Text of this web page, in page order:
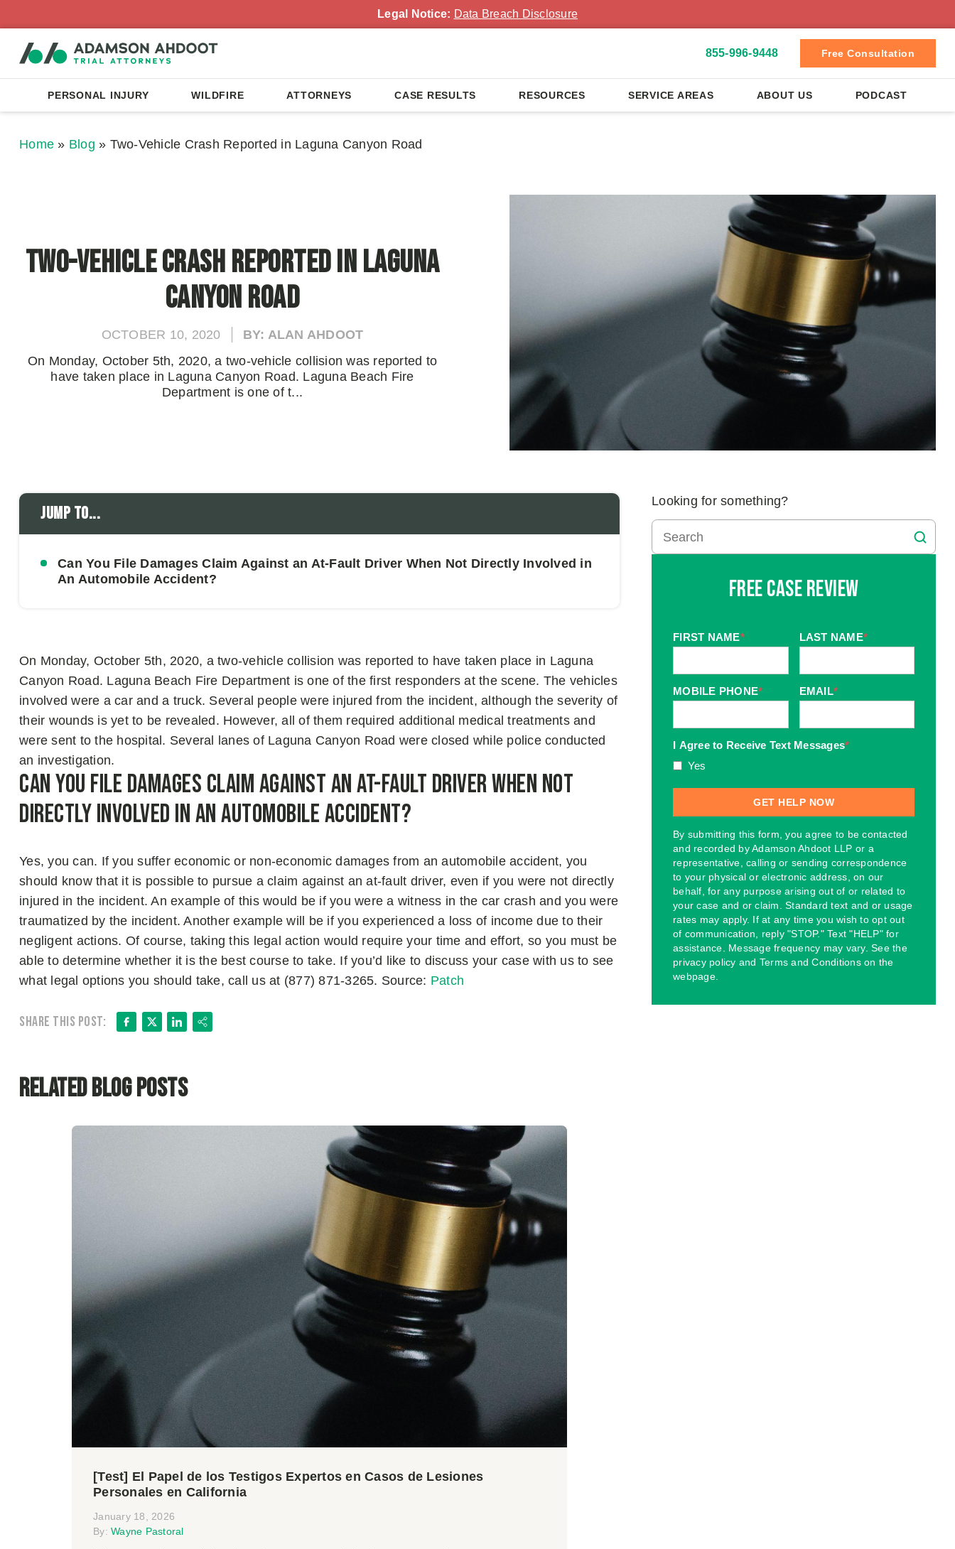
Legal Notice: Data Breach Disclosure
855-996-9448 Free Consultation
PERSONAL INJURY WILDFIRE ATTORNEYS CASE RESULTS RESOURCES SERVICE AREAS ABOUT US PODCAST
Home » Blog » Two-Vehicle Crash Reported in Laguna Canyon Road
Two-Vehicle Crash Reported in Laguna
Canyon Road
OCTOBER 10, 2020
BY: ALAN AHDOOT
On Monday, October 5th, 2020, a two-vehicle collision was reported to
have taken place in Laguna Canyon Road. Laguna Beach Fire
Department is one of t...
Jump to...
Can You File Damages Claim Against an At-Fault Driver When Not Directly Involved in
An Automobile Accident?
On Monday, October 5th, 2020, a two-vehicle collision was reported to have taken place in Laguna
Canyon Road. Laguna Beach Fire Department is one of the first responders at the scene. The vehicles
involved were a car and a truck. Several people were injured from the incident, although the severity of
their wounds is yet to be revealed. However, all of them required additional medical treatments and
were sent to the hospital. Several lanes of Laguna Canyon Road were closed while police conducted
an investigation.
Can You File Damages Claim Against an At-Fault Driver When Not
Directly Involved in An Automobile Accident?
Yes, you can. If you suffer economic or non-economic damages from an automobile accident, you
should know that it is possible to pursue a claim against an at-fault driver, even if you were not directly
injured in the incident. An example of this would be if you were a witness in the car crash and you were
traumatized by the incident. Another example will be if you experienced a loss of income due to their
negligent actions. Of course, taking this legal action would require your time and effort, so you must be
able to determine whether it is the best course to take. If you’d like to discuss your case with us to see
what legal options you should take, call us at (877) 871-3265. Source: Patch
Share this post: Facebook
X LinkedIn
Share
Related Blog Posts
[Test] El Papel de los Testigos Expertos en Casos de Lesiones
Personales en California
January 18, 2026
By: Wayne Pastoral
Looking for something?
Free Case Review
FIRST NAME* LAST NAME*
MOBILE PHONE* EMAIL*
I Agree to Receive Text Messages*
Yes
By submitting this form, you agree to be contacted
and recorded by Adamson Ahdoot LLP or a
representative, calling or sending correspondence
to your physical or electronic address, on our
behalf, for any purpose arising out of or related to
your case and or claim. Standard text and or usage
rates may apply. If at any time you wish to opt out
of communication, reply "STOP." Text "HELP" for
assistance. Message frequency may vary. See the
privacy policy and Terms and Conditions on the
webpage.